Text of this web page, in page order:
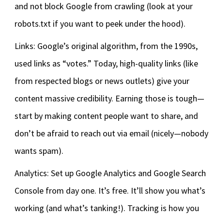
and not block Google from crawling (look at your
robots.txt if you want to peek under the hood).
Links: Google’s original algorithm, from the 1990s,
used links as “votes.” Today, high-quality links (like
from respected blogs or news outlets) give your
content massive credibility. Earning those is tough—
start by making content people want to share, and
don’t be afraid to reach out via email (nicely—nobody
wants spam).
Analytics: Set up Google Analytics and Google Search
Console from day one. It’s free. It’ll show you what’s
working (and what’s tanking!). Tracking is how you